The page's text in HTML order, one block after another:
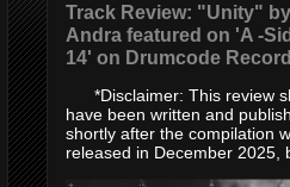
Track Review: "Unity"
Andra featured on 'A -
14' on Drumcode
*Disclaimer: This review
have been written and
shortly after the compilation
released in December 2025,